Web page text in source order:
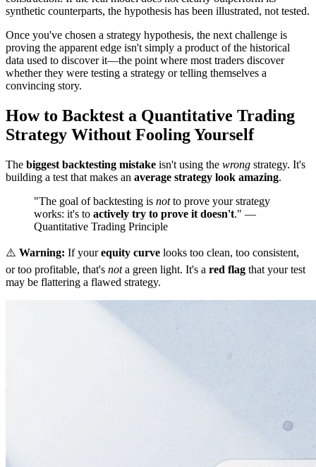
synthetic counterparts, the hypothesis has been illustrated, not tested.
Once you've chosen a strategy hypothesis, the next challenge is
proving the apparent edge isn't simply a product of the historical
data used to discover it—the point where most traders discover
whether they were testing a strategy or telling themselves a
convincing story.
How to Backtest a Quantitative Trading
Strategy Without Fooling Yourself
The biggest backtesting mistake isn't using the wrong strategy. It's
building a test that makes an average strategy look amazing.
"The goal of backtesting is notto prove your strategy
works: it's to actively try to prove it doesn't." —
Quantitative Trading Principle
⚠️ Warning: If yourequity curve looks too clean, too consistent,
or too profitable, that's nota green light. It's a red flag that your test
may be flattering a flawed strategy.